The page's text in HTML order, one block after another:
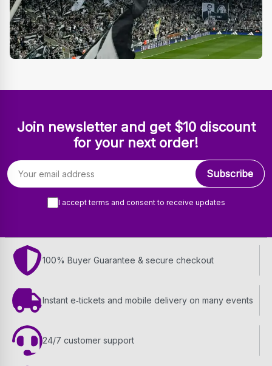
Join newsletter and get $10 discount
for your next order!
Email address
Subscribe
I accept terms and consent to receive updates
100% Buyer Guarantee & secure checkout
Instant e‑tickets and mobile delivery on many events
24/7 customer support